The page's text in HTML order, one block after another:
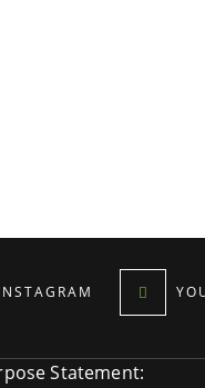
Statement: